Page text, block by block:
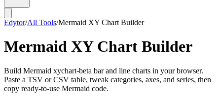
Edytor/All Tools/Mermaid XY Chart Builder
Mermaid XY Chart Builder
Build Mermaid xychart-beta bar and line charts in your browser.
Paste a TSV or CSV table, tweak categories, axes, and series, then
copy ready-to-use Mermaid code.